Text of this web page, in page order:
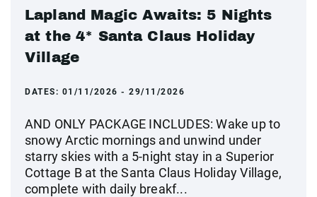
Lapland Magic Awaits: 5 Nights
at the 4* Santa Claus Holiday
Village
DATES: 01/11/2026 - 29/11/2026
AND ONLY PACKAGE INCLUDES: Wake up to
snowy Arctic mornings and unwind under
starry skies with a 5-night stay in a Superior
Cottage B at the Santa Claus Holiday Village,
complete with daily breakf...